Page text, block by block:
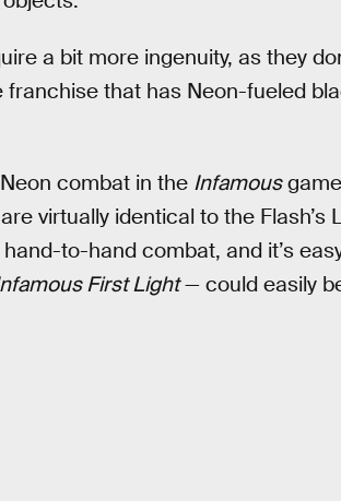
a bit more ingenuity, as they
franchise that has Neon-fueled
combat in the Infamous
virtually identical to the Flash’s
to-hand combat, and it’s
First Light— could easily